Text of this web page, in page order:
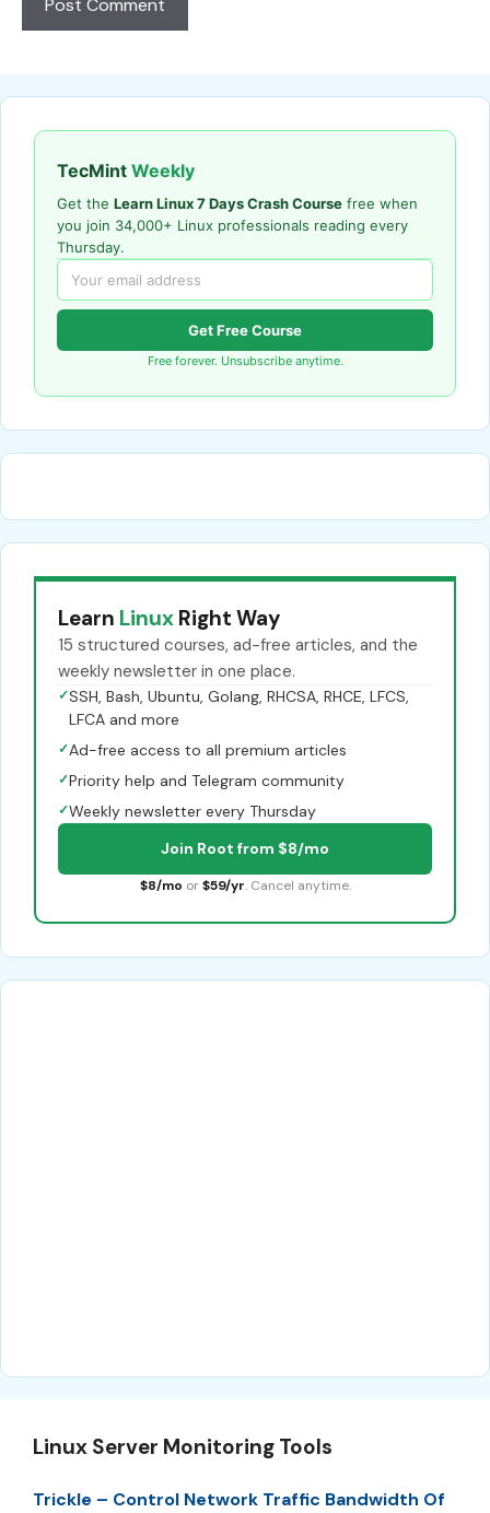
TecMint Weekly
Get the Learn Linux 7 Days Crash Course free when
you join 34,000+ Linux professionals reading every
Thursday.
Get Free Course
Free forever. Unsubscribe anytime.
Learn Linux Right Way
15 structured courses, ad-free articles, and the
weekly newsletter in one place.
✓SSH, Bash, Ubuntu, Golang, RHCSA, RHCE, LFCS,
LFCA and more
✓Ad-free access to all premium articles
✓Priority help and Telegram community
✓Weekly newsletter every Thursday
Join Root from $8/mo
$8/mo or $59/yr. Cancel anytime.
Linux Server Monitoring Tools
Trickle – Control Network Traffic Bandwidth Of